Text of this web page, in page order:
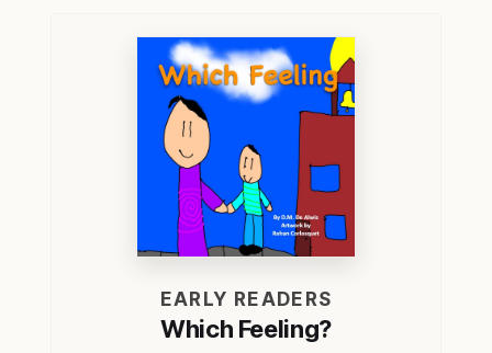
EARLY READERS
Which Feeling?